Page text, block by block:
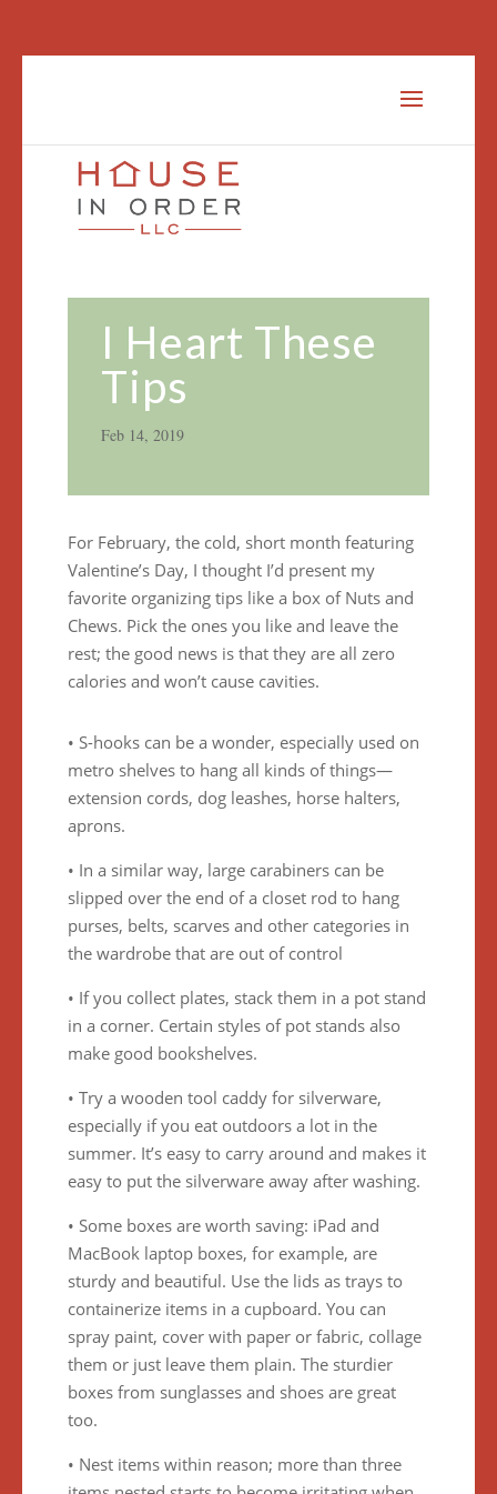
I Heart These
Tips
Feb 14, 2019
For February, the cold, short month featuring
Valentine’s Day, I thought I’d present my
favorite organizing tips like a box of Nuts and
Chews. Pick the ones you like and leave the
rest; the good news is that they are all zero
calories and won’t cause cavities.
• S-hooks can be a wonder, especially used on
metro shelves to hang all kinds of things—
extension cords, dog leashes, horse halters,
aprons.
• In a similar way, large carabiners can be
slipped over the end of a closet rod to hang
purses, belts, scarves and other categories in
the wardrobe that are out of control
• If you collect plates, stack them in a pot stand
in a corner. Certain styles of pot stands also
make good bookshelves.
• Try a wooden tool caddy for silverware,
especially if you eat outdoors a lot in the
summer. It’s easy to carry around and makes it
easy to put the silverware away after washing.
• Some boxes are worth saving: iPad and
MacBook laptop boxes, for example, are
sturdy and beautiful. Use the lids as trays to
containerize items in a cupboard. You can
spray paint, cover with paper or fabric, collage
them or just leave them plain. The sturdier
boxes from sunglasses and shoes are great
too.
• Nest items within reason; more than three